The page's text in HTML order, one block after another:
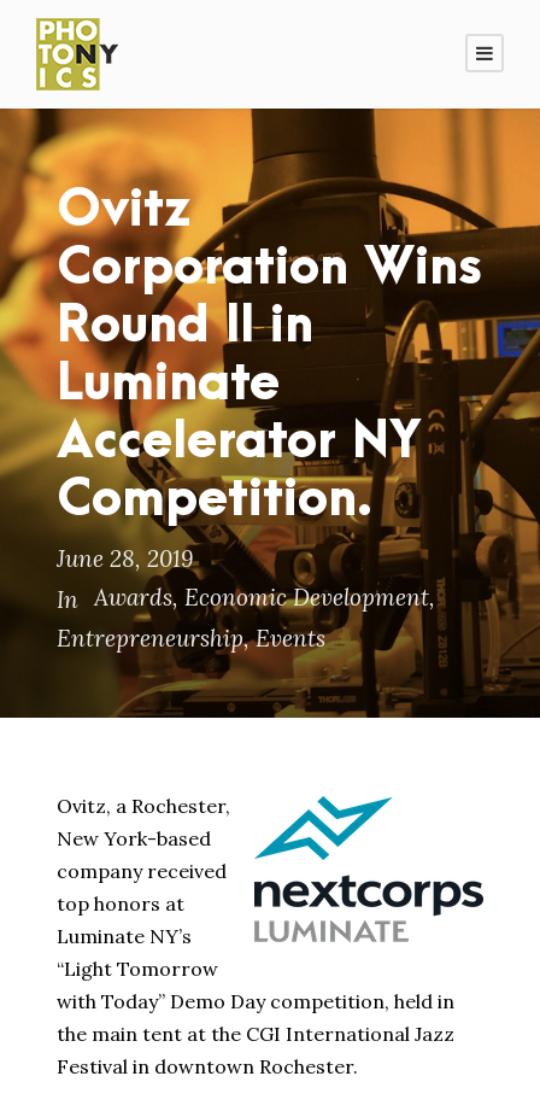
Ovitz
Corporation Wins
Round II in
Luminate
Accelerator NY
Competition.
June 28, 2019
In Awards, Economic Development,
Entrepreneurship, Events
Ovitz, a Rochester,
New York-based
company received
top honors at
Luminate NY’s
“Light Tomorrow
with Today” Demo Day competition, held in
the main tent at the CGI International Jazz
Festival in downtown Rochester.